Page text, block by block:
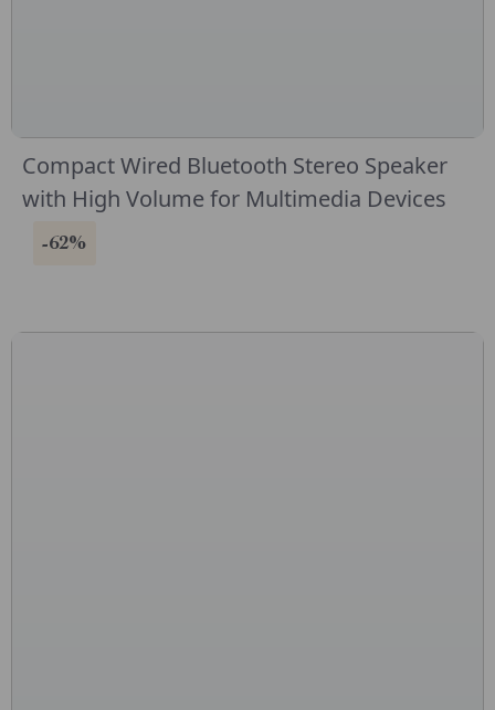
Compact Wired Bluetooth Stereo Speaker
with High Volume for Multimedia Devices
-62%